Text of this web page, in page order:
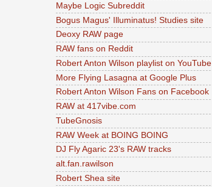
Maybe Logic Subreddit
Bogus Magus' Illuminatus! Studies site
Deoxy RAW page
RAW fans on Reddit
Robert Anton Wilson playlist on YouTube
More Flying Lasagna at Google Plus
Robert Anton Wilson Fans on Facebook
RAW at 417vibe.com
TubeGnosis
RAW Week at BOING BOING
DJ Fly Agaric 23's RAW tracks
alt.fan.rawilson
Robert Shea site